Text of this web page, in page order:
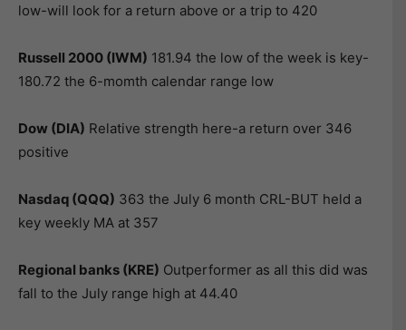
low-will look for a return above or a trip to 420
Russell 2000 (IWM) 181.94 the low of the week is key-
180.72 the 6-momth calendar range low
Dow (DIA) Relative strength here-a return over 346
positive
Nasdaq (QQQ) 363 the July 6 month CRL-BUT held a
key weekly MA at 357
Regional banks (KRE) Outperformer as all this did was
fall to the July range high at 44.40